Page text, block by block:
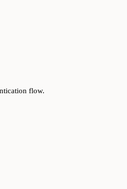
flow.